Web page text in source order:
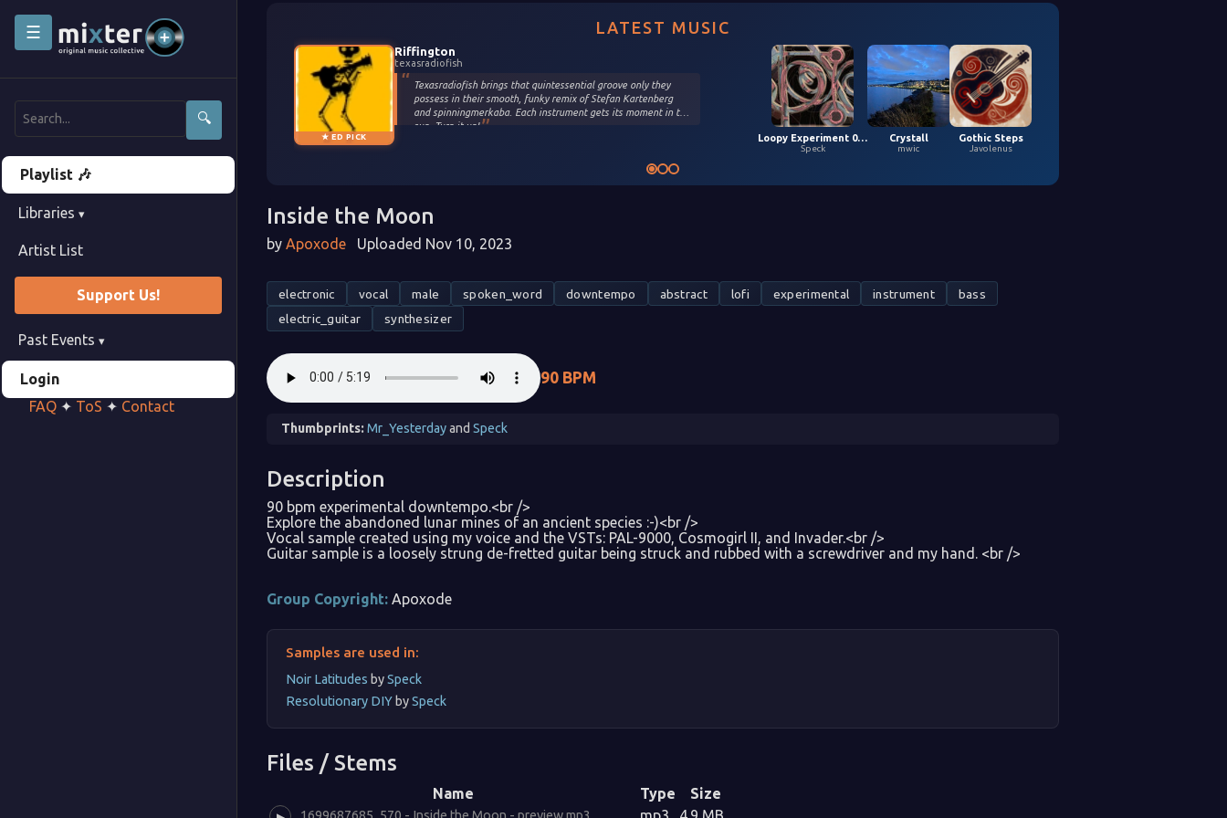
☰
🔍
Playlist 🎶
Libraries ▾
Artist List
Support Us!
Past Events ▾
Login
FAQ ✦ ToS ✦ Contact
LATEST MUSIC
★ ED PICK
Riffington
texasradiofish
Texasradiofish brings that quintessential groove only they
possess in their smooth, funky remix of Stefan Kartenberg
and spinningmerkaba. Each instrument gets its moment in the
sun. Turn it up!
Loopy Experiment 04 (5,9,2026)
Speck
Crystall
mwic
Gothic Steps
Javolenus
Inside the Moon
by Apoxode Uploaded Nov 10, 2023
electronic vocal male spoken_word downtempo abstract lofi experimental instrument
bass
electric_guitar
synthesizer
90 BPM
Thumbprints:Mr_Yesterdayand Speck
Description
90 bpm experimental downtempo.<br />
Explore the abandoned lunar mines of an ancient species :-)<br />
Vocal sample created using my voice and the VSTs: PAL-9000, Cosmogirl II, and Invader.<br />
Guitar sample is a loosely strung de-fretted guitar being struck and rubbed with a screwdriver and my hand. <br />
Group Copyright: Apoxode
Samples are used in:
Noir Latitudes bySpeck
Resolutionary DIY bySpeck
Files / Stems
Name Type Size